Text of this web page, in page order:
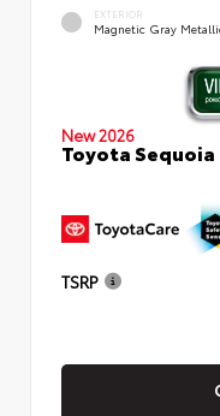
EXTERIOR
Magnetic Gray
New 2026
Toyota
TSRP